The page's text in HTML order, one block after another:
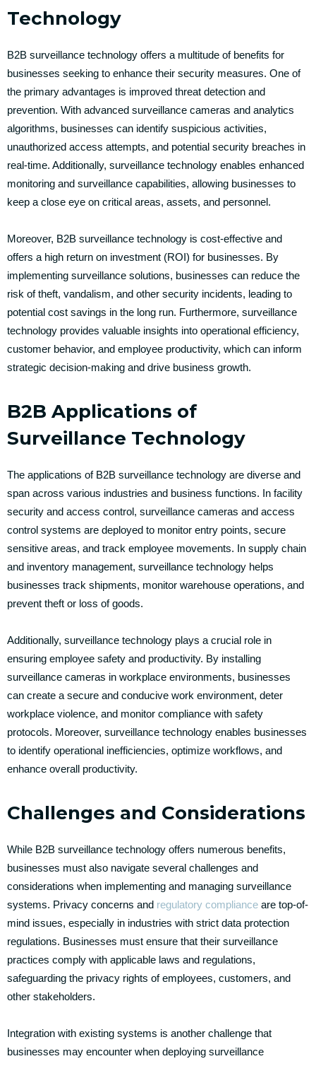
Technology
B2B surveillance technology offers a multitude of benefits for
businesses seeking to enhance their security measures. One of
the primary advantages is improved threat detection and
prevention. With advanced surveillance cameras and analytics
algorithms, businesses can identify suspicious activities,
unauthorized access attempts, and potential security breaches in
real-time. Additionally, surveillance technology enables enhanced
monitoring and surveillance capabilities, allowing businesses to
keep a close eye on critical areas, assets, and personnel.
Moreover, B2B surveillance technology is cost-effective and
offers a high return on investment (ROI) for businesses. By
implementing surveillance solutions, businesses can reduce the
risk of theft, vandalism, and other security incidents, leading to
potential cost savings in the long run. Furthermore, surveillance
technology provides valuable insights into operational efficiency,
customer behavior, and employee productivity, which can inform
strategic decision-making and drive business growth.
B2B Applications of
Surveillance Technology
The applications of B2B surveillance technology are diverse and
span across various industries and business functions. In facility
security and access control, surveillance cameras and access
control systems are deployed to monitor entry points, secure
sensitive areas, and track employee movements. In supply chain
and inventory management, surveillance technology helps
businesses track shipments, monitor warehouse operations, and
prevent theft or loss of goods.
Additionally, surveillance technology plays a crucial role in
ensuring employee safety and productivity. By installing
surveillance cameras in workplace environments, businesses
can create a secure and conducive work environment, deter
workplace violence, and monitor compliance with safety
protocols. Moreover, surveillance technology enables businesses
to identify operational inefficiencies, optimize workflows, and
enhance overall productivity.
Challenges and Considerations
While B2B surveillance technology offers numerous benefits,
businesses must also navigate several challenges and
considerations when implementing and managing surveillance
systems. Privacy concerns and regulatory compliance are top-of-
mind issues, especially in industries with strict data protection
regulations. Businesses must ensure that their surveillance
practices comply with applicable laws and regulations,
safeguarding the privacy rights of employees, customers, and
other stakeholders.
Integration with existing systems is another challenge that
businesses may encounter when deploying surveillance